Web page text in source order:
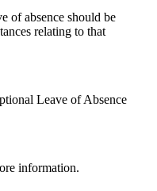
of absence should be
relating to that
Leave of Absence
information.